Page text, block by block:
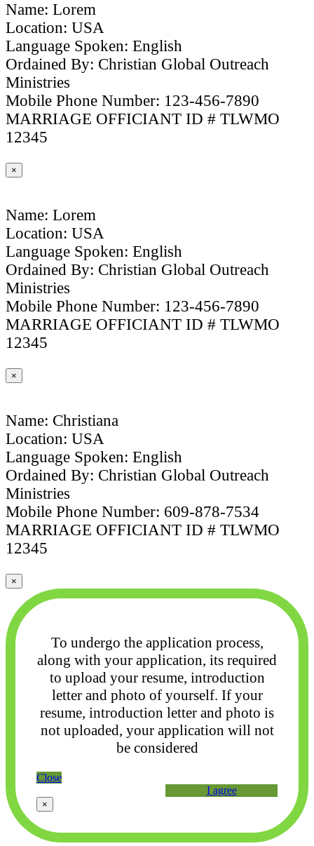
Name: Lorem
Location: USA
Language Spoken: English
Ordained By: Christian Global Outreach
Ministries
Mobile Phone Number: 123-456-7890
MARRIAGE OFFICIANT ID # TLWMO
12345
×
Name: Lorem
Location: USA
Language Spoken: English
Ordained By: Christian Global Outreach
Ministries
Mobile Phone Number: 123-456-7890
MARRIAGE OFFICIANT ID # TLWMO
12345
×
Name: Christiana
Location: USA
Language Spoken: English
Ordained By: Christian Global Outreach
Ministries
Mobile Phone Number: 609-878-7534
MARRIAGE OFFICIANT ID # TLWMO
12345
×
To undergo the application process,
along with your application, its required
to upload your resume, introduction
letter and photo of yourself. If your
resume, introduction letter and photo is
not uploaded, your application will not
be considered
Close
I agree
×